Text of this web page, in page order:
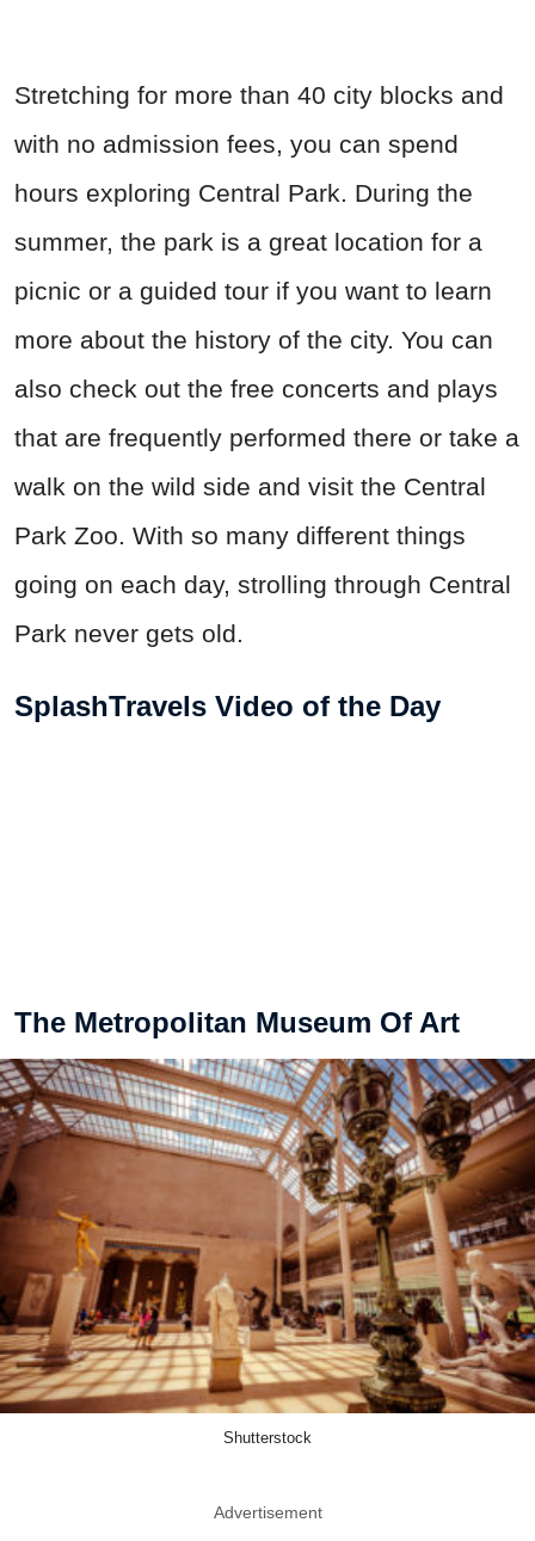
Stretching for more than 40 city blocks and
with no admission fees, you can spend
hours exploring Central Park. During the
summer, the park is a great location for a
picnic or a guided tour if you want to learn
more about the history of the city. You can
also check out the free concerts and plays
that are frequently performed there or take a
walk on the wild side and visit the Central
Park Zoo. With so many different things
going on each day, strolling through Central
Park never gets old.
SplashTravels Video of the Day
The Metropolitan Museum Of Art
Shutterstock
Advertisement